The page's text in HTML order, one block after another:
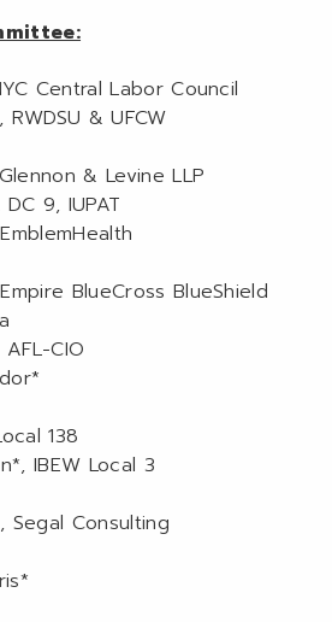
Central Labor Council
& UFCW
& Levine LLP
9, IUPAT
BlueCross BlueShield
CIO
138
IBEW Local 3
Segal Consulting